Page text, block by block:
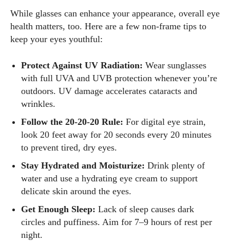
While glasses can enhance your appearance, overall eye
health matters, too. Here are a few non‑frame tips to
keep your eyes youthful:
Protect Against UV Radiation: Wear sunglasses
with full UVA and UVB protection whenever you’re
outdoors. UV damage accelerates cataracts and
wrinkles.
Follow the 20‑20‑20 Rule: For digital eye strain,
look 20 feet away for 20 seconds every 20 minutes
to prevent tired, dry eyes.
Stay Hydrated and Moisturize: Drink plenty of
water and use a hydrating eye cream to support
delicate skin around the eyes.
Get Enough Sleep: Lack of sleep causes dark
circles and puffiness. Aim for 7–9 hours of rest per
night.